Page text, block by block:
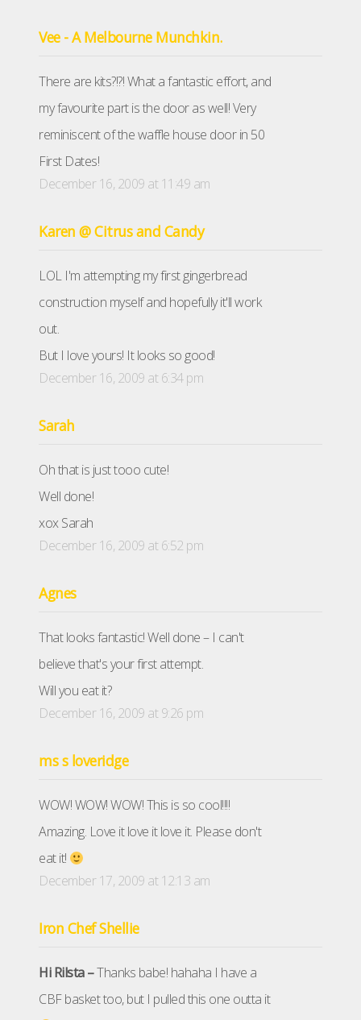
Vee - A Melbourne Munchkin.
There are kits?!?! What a fantastic effort, and
my favourite part is the door as well! Very
reminiscent of the waffle house door in 50
First Dates!
December 16, 2009 at 11:49 am
Karen @ Citrus and Candy
LOL I'm attempting my first gingerbread
construction myself and hopefully it'll work
out.
But I love yours! It looks so good!
December 16, 2009 at 6:34 pm
Sarah
Oh that is just tooo cute!
Well done!
xox Sarah
December 16, 2009 at 6:52 pm
Agnes
That looks fantastic! Well done – I can't
believe that's your first attempt.
Will you eat it?
December 16, 2009 at 9:26 pm
ms s loveridge
WOW! WOW! WOW! This is so cool!!!!
Amazing. Love it love it love it. Please don't
eat it!
December 17, 2009 at 12:13 am
Iron Chef Shellie
Hi Rilsta –Thanks babe! hahaha I have a
CBF basket too, but I pulled this one outta it